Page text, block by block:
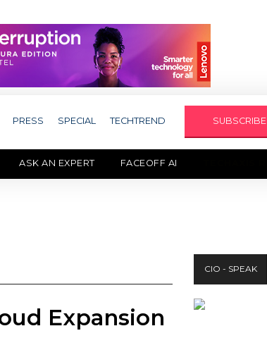
PRESS SPECIAL TECHTREND SUBSCRIBE
ASK AN EXPERT FACEOFF AI
Expansion
CIO - SPEAK